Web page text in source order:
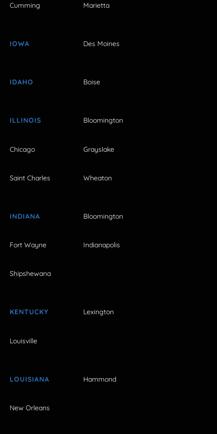
Cumming Marietta
IOWA Des Moines
IDAHO Boise
ILLINOIS Bloomington
Chicago Grayslake
Saint Charles Wheaton
INDIANA Bloomington
Fort Wayne Indianapolis
Shipshewana
KENTUCKY Lexington
Louisville
LOUISIANA Hammond
New Orleans